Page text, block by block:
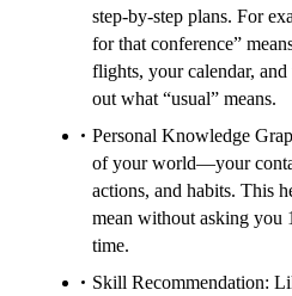
step-by-step plans. For
for that conference”
flights, your calendar,
out what “usual” means.
Personal Knowledge
of your world—your
actions, and habits. This
mean without asking you
time.
Skill Recommendation: